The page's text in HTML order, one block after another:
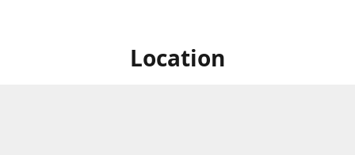
Location